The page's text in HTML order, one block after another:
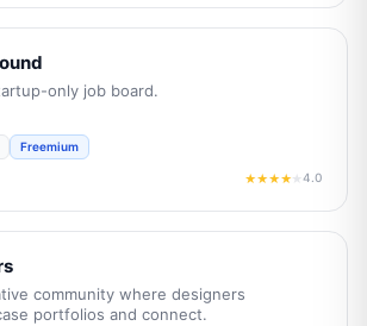
only job board.
Freemium
★★★★★4.0
community where designers
portfolios and connect.